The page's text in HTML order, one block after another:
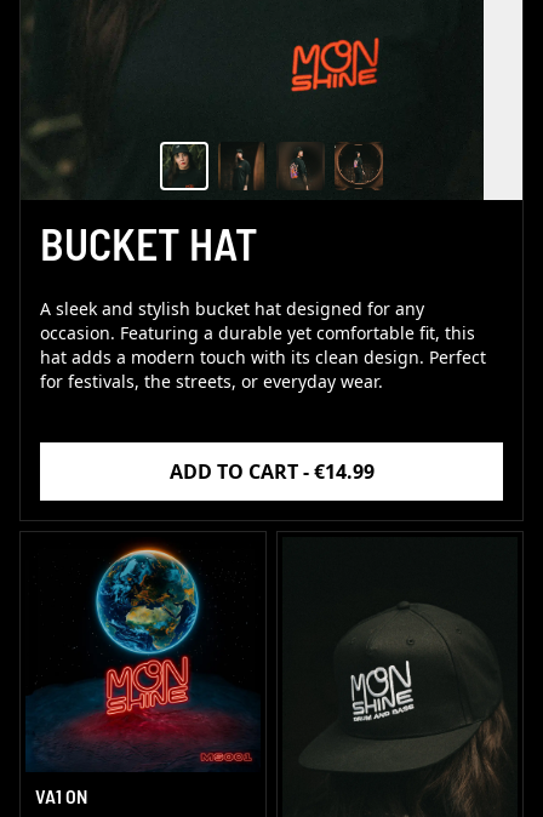
BUCKET HAT
A sleek and stylish bucket hat designed for any
occasion. Featuring a durable yet comfortable fit, this
hat adds a modern touch with its clean design. Perfect
for festivals, the streets, or everyday wear.
ADD TO CART - €14.99
VA1 ON